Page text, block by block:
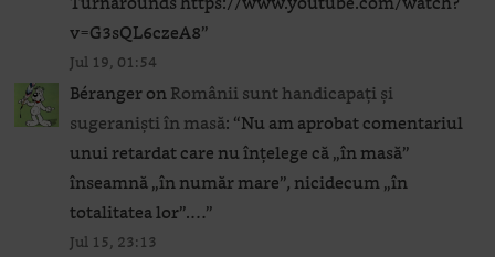
v=G3sQL6czeA8”
Jul 19, 01:54
BérangeronRomânii sunt handicapați și
sugeraniști în masă: “Nu am aprobat comentariul
unui retardat care nu înțelege că „în masă”
înseamnă „în număr mare”, nicidecum „în
totalitatea lor”.…”
Jul 15, 23:13